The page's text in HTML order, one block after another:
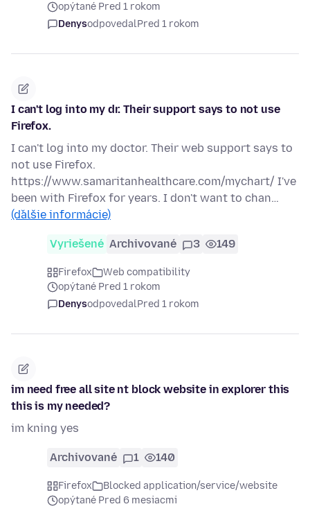
opýtané Pred 1 rokom
DenysodpovedalPred 1 rokom
I can't log into my dr. Their support says to not use
Firefox.
I can't log into my doctor. Their web support says to
not use Firefox.
https://www.samaritanhealthcare.com/mychart/ I've
been with Firefox for years. I don't want to chan…
(ďalšie informácie)
Vyriešené Archivované 3 149
Firefox
Web compatibility
opýtané Pred 1 rokom
DenysodpovedalPred 1 rokom
im need free all site nt block website in explorer this
this is my needed?
im kning yes
Archivované 1 140
Firefox
Blocked application/service/website
opýtané Pred 6 mesiacmi